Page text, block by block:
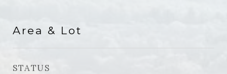
Area & Lot
STATUS